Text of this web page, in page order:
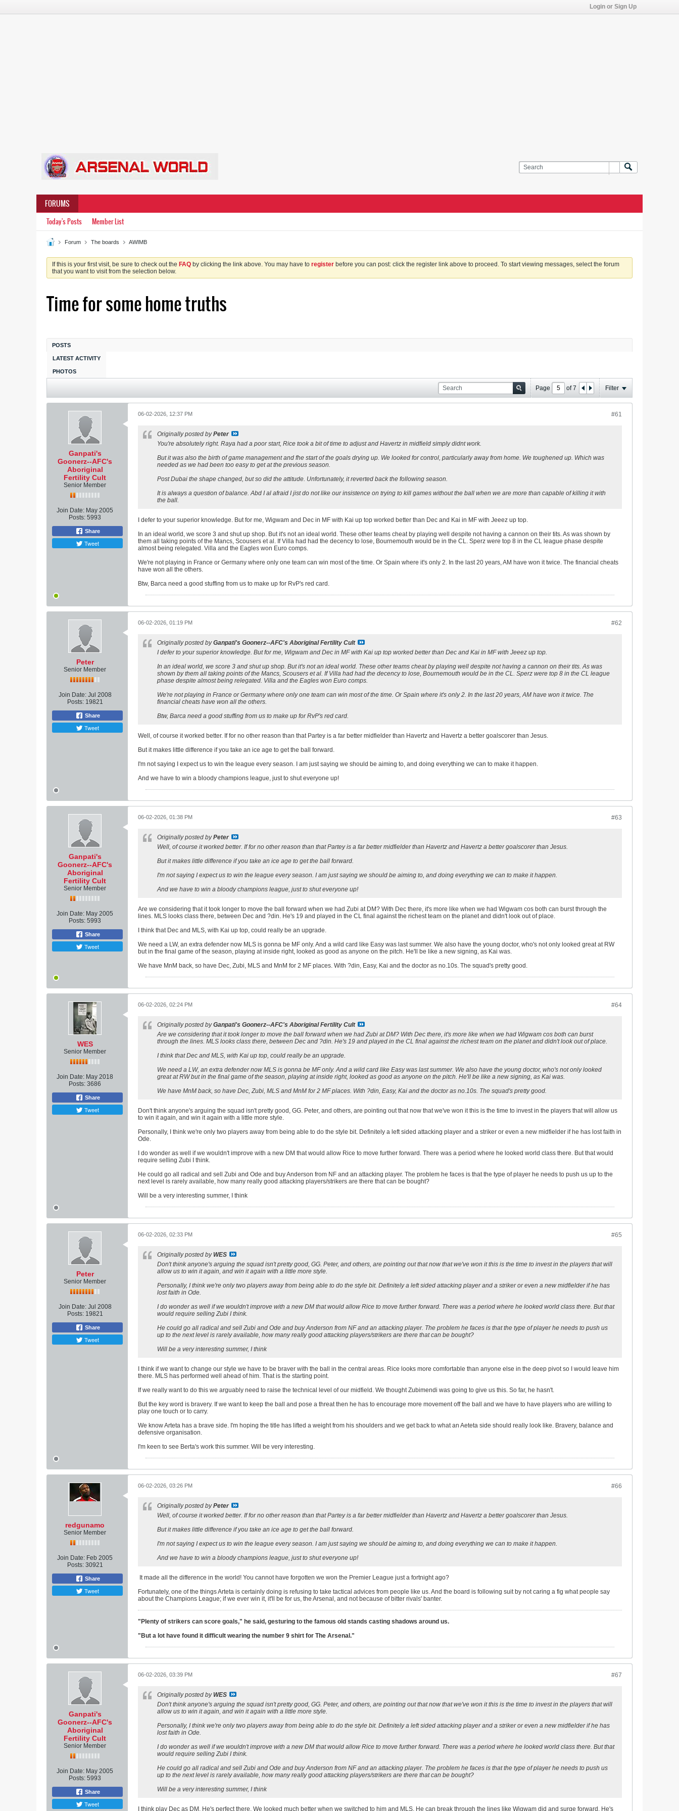
Login or Sign Up
FORUMS
Today's Posts Member List
Forum The boards AWIMB
If this is your first visit, be sure to check out the FAQ by clicking the link above. You may have to register before you can post: click the register link above to proceed. To start viewing messages, select the forum
that you want to visit from the selection below.
Time for some home truths
POSTS
LATEST ACTIVITY
PHOTOS
Page of7 Filter
Ganpati's
Goonerz--AFC's
Aboriginal
Fertility Cult
Senior Member
Join Date: May 2005
Posts: 5993
Share
Tweet
#61
06-02-2026, 12:37 PM
Originally posted byPeter
You're absolutely right. Raya had a poor start, Rice took a bit of time to adjust and Havertz in midfield simply didnt work.
But it was also the birth of game management and fhe start of the goals drying up. We looked for control, particularly away from home. We toughened up. Which was
needed as we had been too easy to get at the previous season.
Post Dubai the shape changed, but so did the attitude. Unfortunately, it reverted back the following season.
It is always a question of balance. Abd I al afraid I jist do not like our insistence on trying to kill games without the ball when we are more than capable of killing it with
the ball.
I defer to your superior knowledge. But for me, Wigwam and Dec in MF with Kai up top worked better than Dec and Kai in MF with Jeeez up top.
In an ideal world, we score 3 and shut up shop. But it's not an ideal world. These other teams cheat by playing well despite not having a cannon on their tits. As was shown by
them all taking points of the Mancs, Scousers et al. If Villa had had the decency to lose, Bournemouth would be in the CL. Sperz were top 8 in the CL league phase despite
almost being relegated. Villa and the Eagles won Euro comps.
We're not playing in France or Germany where only one team can win most of the time. Or Spain where it's only 2. In the last 20 years, AM have won it twice. The financial cheats
have won all the others.
Btw, Barca need a good stuffing from us to make up for RvP's red card.
Peter
Senior Member
Join Date: Jul 2008
Posts: 19821
Share
Tweet
#62
06-02-2026, 01:19 PM
Originally posted byGanpati's Goonerz--AFC's Aboriginal Fertility Cult
I defer to your superior knowledge. But for me, Wigwam and Dec in MF with Kai up top worked better than Dec and Kai in MF with Jeeez up top.
In an ideal world, we score 3 and shut up shop. But it's not an ideal world. These other teams cheat by playing well despite not having a cannon on their tits. As was
shown by them all taking points of the Mancs, Scousers et al. If Villa had had the decency to lose, Bournemouth would be in the CL. Sperz were top 8 in the CL league
phase despite almost being relegated. Villa and the Eagles won Euro comps.
We're not playing in France or Germany where only one team can win most of the time. Or Spain where it's only 2. In the last 20 years, AM have won it twice. The
financial cheats have won all the others.
Btw, Barca need a good stuffing from us to make up for RvP's red card.
Well, of course it worked better. If for no other reason than that Partey is a far better midfielder than Havertz and Havertz a better goalscorer than Jesus.
But it makes little difference if you take an ice age to get the ball forward.
I'm not saying I expect us to win the league every season. I am just saying we should be aiming to, and doing everything we can to make it happen.
And we have to win a bloody champions league, just to shut everyone up!
Ganpati's
Goonerz--AFC's
Aboriginal
Fertility Cult
Senior Member
Join Date: May 2005
Posts: 5993
Share
Tweet
#63
06-02-2026, 01:38 PM
Originally posted byPeter
Well, of course it worked better. If for no other reason than that Partey is a far better midfielder than Havertz and Havertz a better goalscorer than Jesus.
But it makes little difference if you take an ice age to get the ball forward.
I'm not saying I expect us to win the league every season. I am just saying we should be aiming to, and doing everything we can to make it happen.
And we have to win a bloody champions league, just to shut everyone up!
Are we considering that it took longer to move the ball forward when we had Zubi at DM? With Dec there, it's more like when we had Wigwam cos both can burst through the
lines. MLS looks class there, between Dec and ?din. He's 19 and played in the CL final against the richest team on the planet and didn't look out of place.
I think that Dec and MLS, with Kai up top, could really be an upgrade.
We need a LW, an extra defender now MLS is gonna be MF only. And a wild card like Easy was last summer. We also have the young doctor, who's not only looked great at RW
but in the final game of the season, playing at inside right, looked as good as anyone on the pitch. He'll be like a new signing, as Kai was.
We have MnM back, so have Dec, Zubi, MLS and MnM for 2 MF places. With ?din, Easy, Kai and the doctor as no.10s. The squad's pretty good.
WES
Senior Member
Join Date: May 2018
Posts: 3686
Share
Tweet
#64
06-02-2026, 02:24 PM
Originally posted byGanpati's Goonerz--AFC's Aboriginal Fertility Cult
Are we considering that it took longer to move the ball forward when we had Zubi at DM? With Dec there, it's more like when we had Wigwam cos both can burst
through the lines. MLS looks class there, between Dec and ?din. He's 19 and played in the CL final against the richest team on the planet and didn't look out of place.
I think that Dec and MLS, with Kai up top, could really be an upgrade.
We need a LW, an extra defender now MLS is gonna be MF only. And a wild card like Easy was last summer. We also have the young doctor, who's not only looked
great at RW but in the final game of the season, playing at inside right, looked as good as anyone on the pitch. He'll be like a new signing, as Kai was.
We have MnM back, so have Dec, Zubi, MLS and MnM for 2 MF places. With ?din, Easy, Kai and the doctor as no.10s. The squad's pretty good.
Don't think anyone's arguing the squad isn't pretty good, GG. Peter, and others, are pointing out that now that we've won it this is the time to invest in the players that will allow us
to win it again, and win it again with a little more style.
Personally, I think we're only two players away from being able to do the style bit. Definitely a left sided attacking player and a striker or even a new midfielder if he has lost faith in
Ode.
I do wonder as well if we wouldn't improve with a new DM that would allow Rice to move further forward. There was a period where he looked world class there. But that would
require selling Zubi I think.
He could go all radical and sell Zubi and Ode and buy Anderson from NF and an attacking player. The problem he faces is that the type of player he needs to push us up to the
next level is rarely available, how many really good attacking players/strikers are there that can be bought?
Will be a very interesting summer, I think
Peter
Senior Member
Join Date: Jul 2008
Posts: 19821
Share
Tweet
#65
06-02-2026, 02:33 PM
Originally posted by WES
Don't think anyone's arguing the squad isn't pretty good, GG. Peter, and others, are pointing out that now that we've won it this is the time to invest in the players that will
allow us to win it again, and win it again with a little more style.
Personally, I think we're only two players away from being able to do the style bit. Definitely a left sided attacking player and a striker or even a new midfielder if he has
lost faith in Ode.
I do wonder as well if we wouldn't improve with a new DM that would allow Rice to move further forward. There was a period where he looked world class there. But that
would require selling Zubi I think.
He could go all radical and sell Zubi and Ode and buy Anderson from NF and an attacking player. The problem he faces is that the type of player he needs to push us
up to the next level is rarely available, how many really good attacking players/strikers are there that can be bought?
Will be a very interesting summer, I think
I think if we want to change our style we have to be braver with the ball in the central areas. Rice looks more comfortable than anyone else in the deep pivot so I would leave him
there. MLS has performed well ahead of him. That is the starting point.
If we really want to do this we arguably need to raise the technical level of our midfield. We thought Zubimendi was going to give us this. So far, he hasn't.
But the key word is bravery. If we want to keep the ball and pose a threat then he has to encourage more movement off the ball and we have to have players who are willing to
play one touch or to carry.
We know Arteta has a brave side. I'm hoping the title has lifted a weight from his shoulders and we get back to what an Aeteta side should really look like. Bravery, balance and
defensive organisation.
I'm keen to see Berta's work this summer. Will be very interesting.
redgunamo
Senior Member
Join Date: Feb 2005
Posts: 30921
Share
Tweet
#66
06-02-2026, 03:26 PM
Originally posted byPeter
Well, of course it worked better. If for no other reason than that Partey is a far better midfielder than Havertz and Havertz a better goalscorer than Jesus.
But it makes little difference if you take an ice age to get the ball forward.
I'm not saying I expect us to win the league every season. I am just saying we should be aiming to, and doing everything we can to make it happen.
And we have to win a bloody champions league, just to shut everyone up!
It made all the difference in the world! You cannot have forgotten we won the Premier League just a fortnight ago?
Fortunately, one of the things Arteta is certainly doing is refusing to take tactical advices from people like us. And the board is following suit by not caring a fig what people say
about the Champions League; if we ever win it, it'll be for us, the Arsenal, and not because of bitter rivals' banter.
"Plenty of strikers can score goals," he said, gesturing to the famous old stands casting shadows around us.
"But a lot have found it difficult wearing the number 9 shirt for The Arsenal."
Ganpati's
Goonerz--AFC's
Aboriginal
Fertility Cult
Senior Member
Join Date: May 2005
Posts: 5993
Share
Tweet
#67
06-02-2026, 03:39 PM
Originally posted by WES
Don't think anyone's arguing the squad isn't pretty good, GG. Peter, and others, are pointing out that now that we've won it this is the time to invest in the players that will
allow us to win it again, and win it again with a little more style.
Personally, I think we're only two players away from being able to do the style bit. Definitely a left sided attacking player and a striker or even a new midfielder if he has
lost faith in Ode.
I do wonder as well if we wouldn't improve with a new DM that would allow Rice to move further forward. There was a period where he looked world class there. But that
would require selling Zubi I think.
He could go all radical and sell Zubi and Ode and buy Anderson from NF and an attacking player. The problem he faces is that the type of player he needs to push us
up to the next level is rarely available, how many really good attacking players/strikers are there that can be bought?
Will be a very interesting summer, I think
I think play Dec as DM. He's perfect there. We looked much better when we switched to him and MLS. He can break through the lines like Wigwam did and surge forward. He's